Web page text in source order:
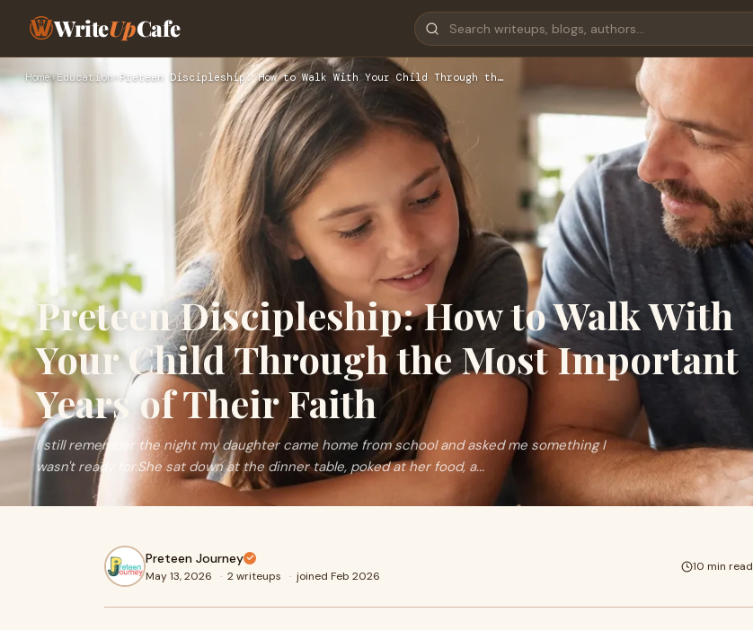
WriteUpCafe
Home›Education›Preteen Discipleship: How to Walk With Your Child Through th…
Preteen Discipleship: How to Walk With
Your Child Through the Most Important
Years of Their Faith
I still remember the night my daughter came home from school and asked me something I
wasn't ready for.She sat down at the dinner table, poked at her food, a...
Preteen Journey
May 13, 2026 · 2 writeups · joined Feb 2026
10 min read